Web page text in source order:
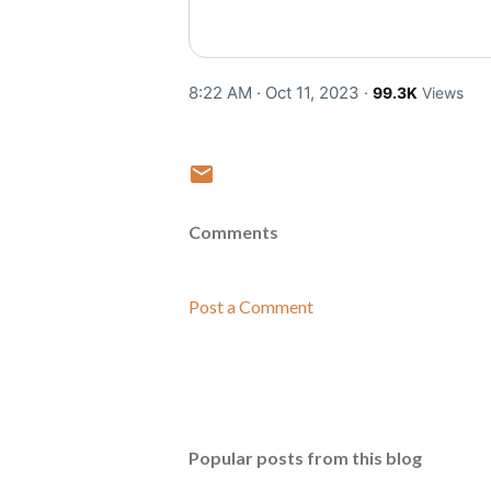
8:22 AM · Oct 11, 2023 · 99.3K Views
Comments
Post a Comment
Popular posts from this blog